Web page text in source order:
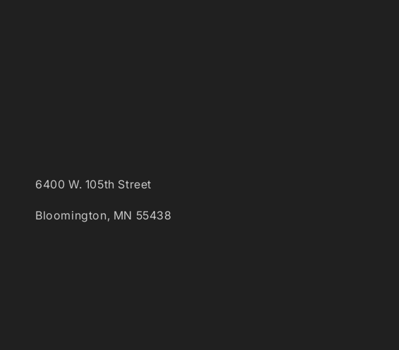
6400 W. 105th Street
Bloomington, MN 55438